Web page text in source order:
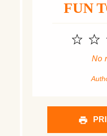
FUN
2
1
Star
No